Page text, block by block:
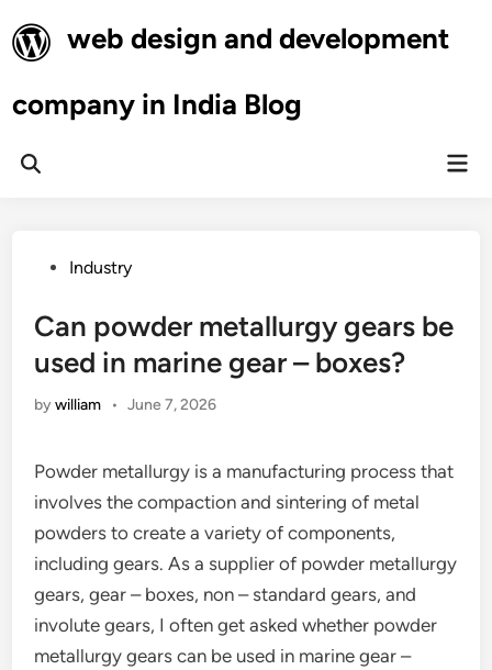
to
content
web design and development
company in India Blog
Open
PostedIndustry
Can powder metallurgy gears be
used in marine gear – boxes?
bywilliam • June 7, 2026
Powder metallurgy is a manufacturing process that
involves the compaction and sintering of metal
powders to create a variety of components,
including gears. As a supplier of powder metallurgy
gears, gear – boxes, non – standard gears, and
involute gears, I often get asked whether powder
metallurgy gears can be used in marine gear –